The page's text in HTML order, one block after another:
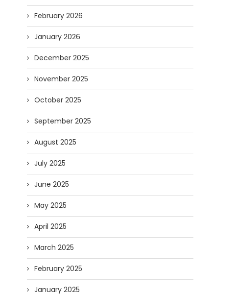
February 2026
January 2026
December 2025
November 2025
October 2025
September 2025
August 2025
July 2025
June 2025
May 2025
April 2025
March 2025
February 2025
January 2025